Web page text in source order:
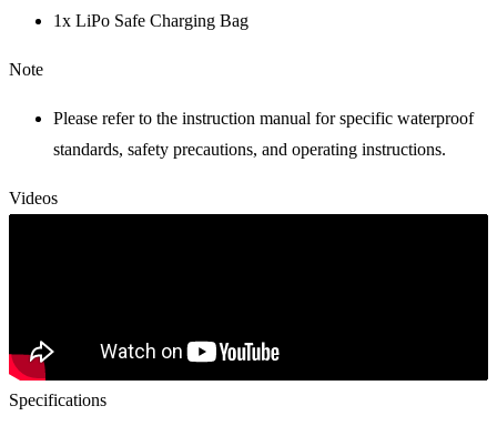
1x LiPo Safe Charging Bag
Note
Please refer to the instruction manual for specific waterproof
standards, safety precautions, and operating instructions.
Videos
Specifications